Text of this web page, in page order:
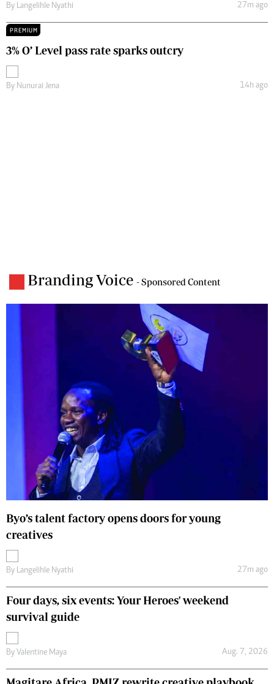
By Langelihle Nyathi 27m ago
PREMIUM
3% O’ Level pass rate sparks outcry
By Nunurai Jena 14h ago
Branding Voice - Sponsored Content
Byo’s talent factory opens doors for young
creatives
By Langelihle Nyathi 27m ago
Four days, six events: Your Heroes' weekend
survival guide
By Valentine Maya Aug. 7, 2026